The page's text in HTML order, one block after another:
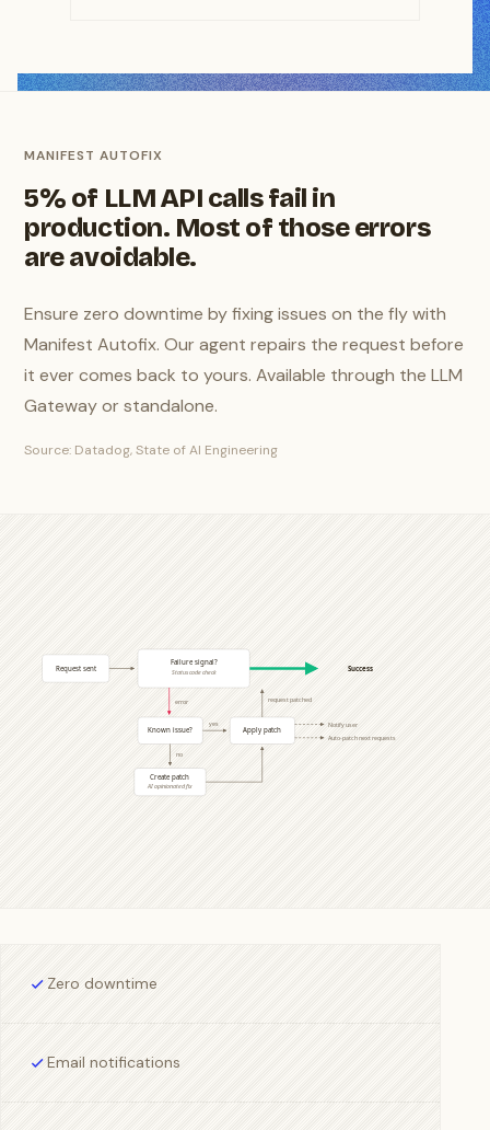
MANIFEST AUTOFIX
5% of LLM API calls fail in
production. Most of those errors
are avoidable.
Ensure zero downtime by fixing issues on the fly with
Manifest Autofix. Our agent repairs the request before
it ever comes back to yours. Available through the LLM
Gateway or standalone.
Source: Datadog, State of AI Engineering
Zero downtime
Email notifications